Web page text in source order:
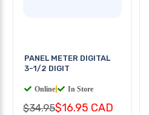
PANEL METER DIGITAL
3-1/2 DIGIT
Online In Store
$34.95$16.95 CAD